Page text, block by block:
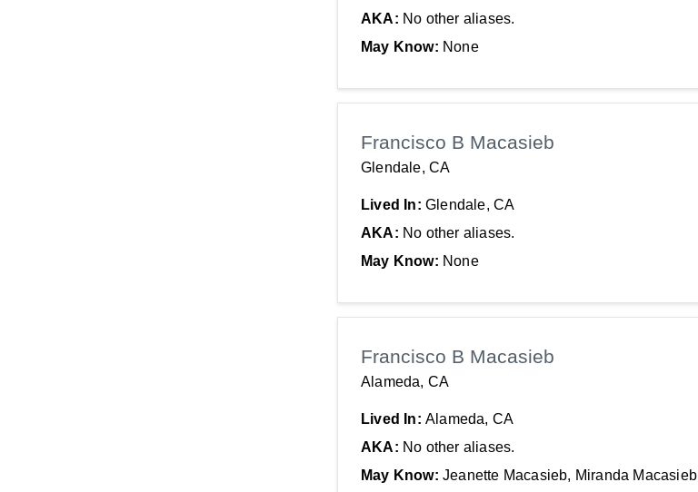
AKA: No other aliases.
May Know: None
Francisco B Macasieb
Glendale, CA
Lived In: Glendale, CA
AKA: No other aliases.
May Know: None
Francisco B Macasieb
Alameda, CA
Lived In: Alameda, CA
AKA: No other aliases.
May Know: Jeanette Macasieb, Miranda Macasieb